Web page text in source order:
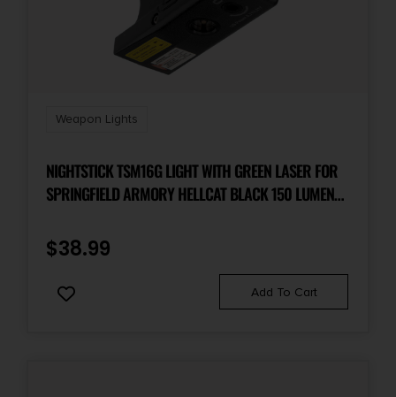
Weapon Lights
NIGHTSTICK TSM16G LIGHT WITH GREEN LASER FOR
SPRINGFIELD ARMORY HELLCAT BLACK 150 LUMENS
$38.99
Add To Cart